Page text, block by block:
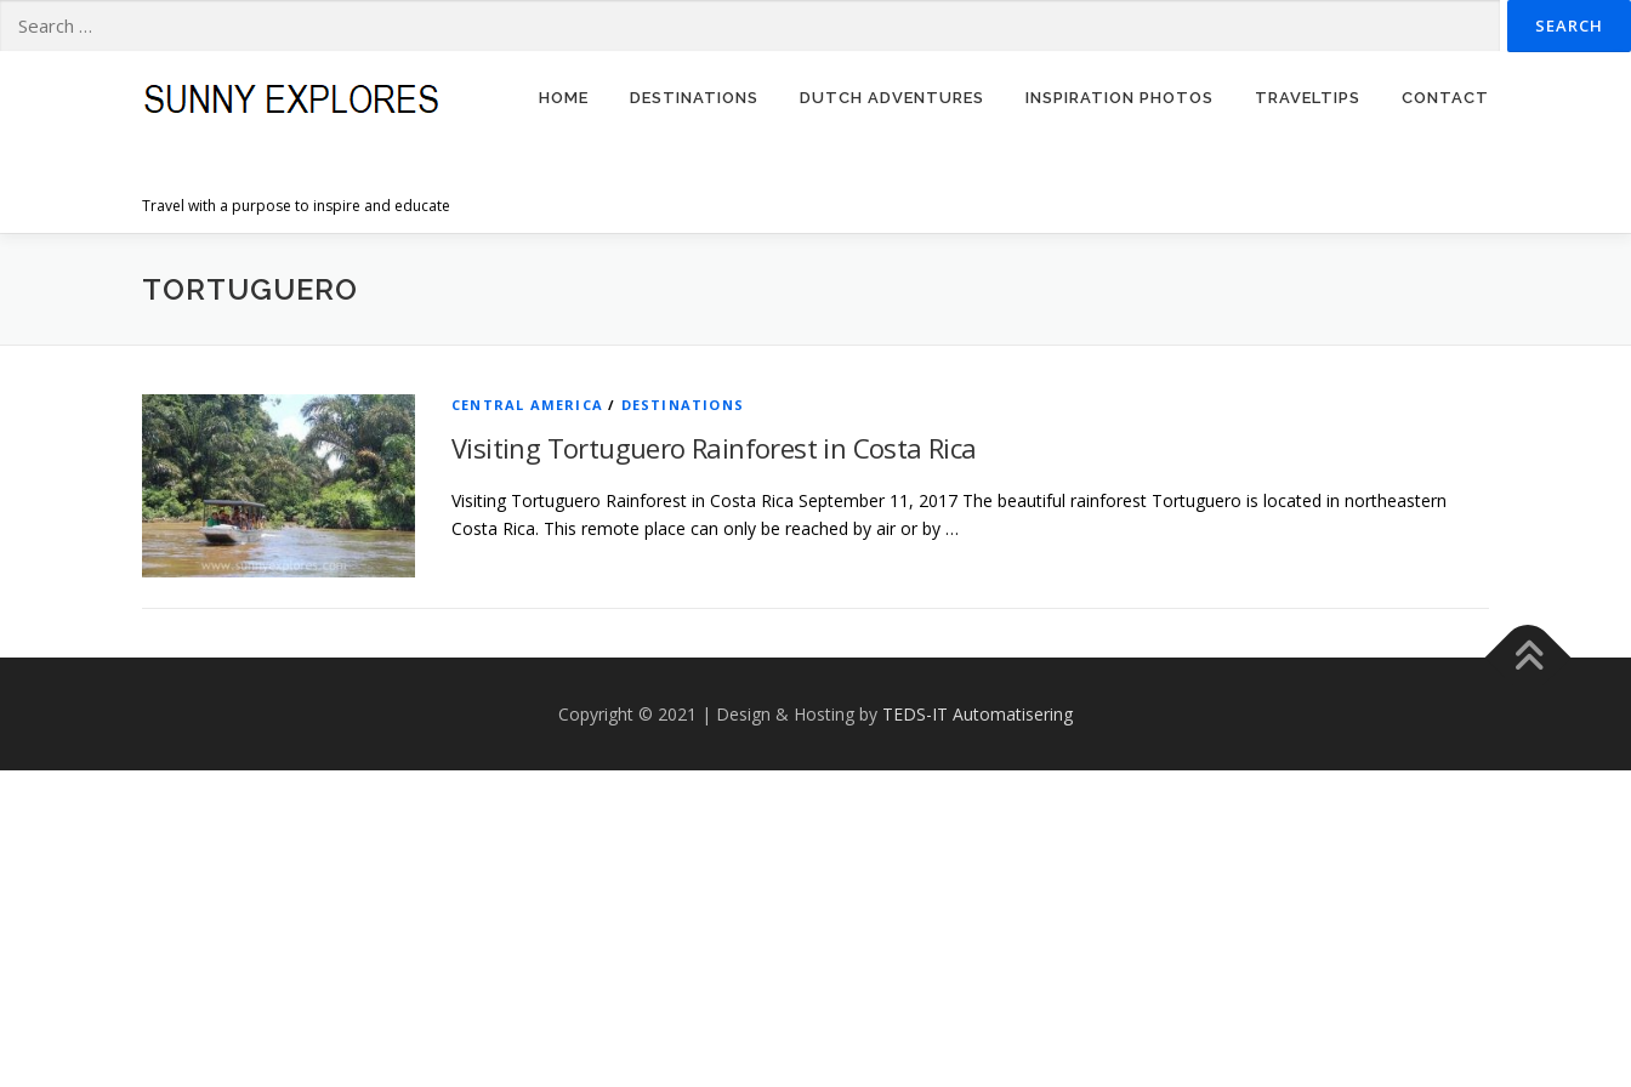
for:
Travel with a purpose to inspire and educate
HOME DESTINATIONS DUTCH ADVENTURES INSPIRATION PHOTOS TRAVELTIPS CONTACT
TORTUGUERO
CENTRAL AMERICA / DESTINATIONS
Visiting Tortuguero Rainforest in Costa Rica
Visiting Tortuguero Rainforest in Costa Rica September 11, 2017 The beautiful rainforest Tortuguero is located in northeastern
Costa Rica. This remote place can only be reached by air or by …
Copyright © 2021 | Design & Hosting by TEDS-IT Automatisering